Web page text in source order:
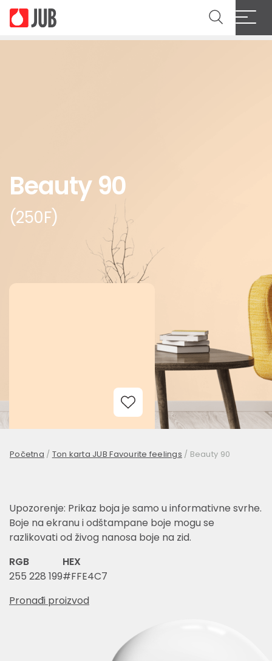
Beauty 90
(250F)
Add to Wishlist
Početna / Ton karta JUB Favourite feelings / Beauty 90
Upozorenje: Prikaz boja je samo u informativne svrhe.
Boje na ekranu i odštampane boje mogu se
razlikovati od živog nanosa boje na zid.
RGB
255 228 199
HEX
#FFE4C7
Pronađi proizvod